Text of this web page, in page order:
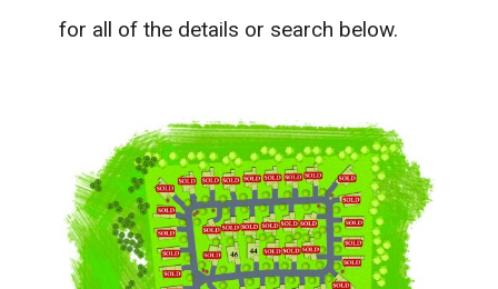
for all of the details or search below.